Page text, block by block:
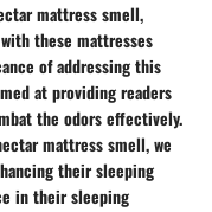
mattress smell,
these mattresses
of addressing this
at providing readers
the odors effectively.
mattress smell, we
their sleeping
in their sleeping